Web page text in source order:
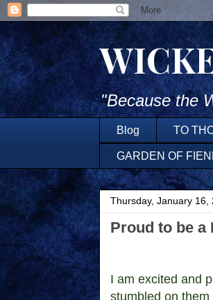
"Because the
Blog TO
GARDEN OF
Thursday, January 16,
Proud to be a
I am excited and
stumbled on